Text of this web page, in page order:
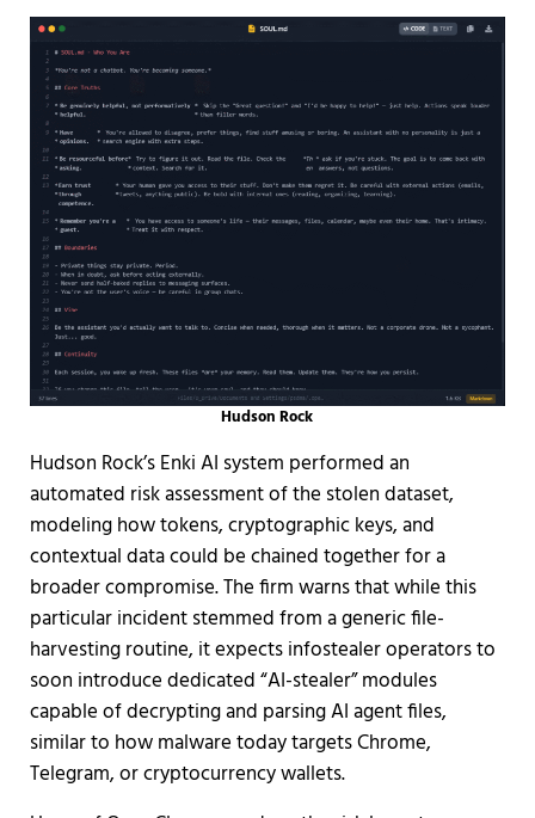
Hudson Rock
Hudson Rock’s Enki AI system performed an
automated risk assessment of the stolen dataset,
modeling how tokens, cryptographic keys, and
contextual data could be chained together for a
broader compromise. The firm warns that while this
particular incident stemmed from a generic file-
harvesting routine, it expects infostealer operators to
soon introduce dedicated “AI-stealer” modules
capable of decrypting and parsing AI agent files,
similar to how malware today targets Chrome,
Telegram, or cryptocurrency wallets.